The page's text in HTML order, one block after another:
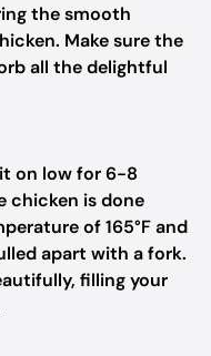
the smooth
Make sure the
all the delightful
on low for 6-8
chicken is done
of 165°F and
apart with a fork.
filling your